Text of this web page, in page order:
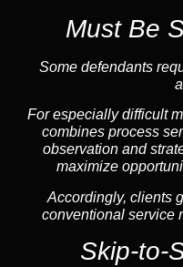
Must Be
Some defendants
For especially difficult
combines process
observation and
maximize
Accordingly, clients
conventional service
Skip-to-